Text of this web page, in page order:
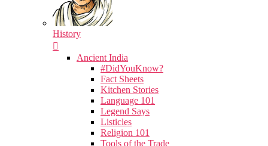
History
Ancient India
#DidYouKnow?
Fact Sheets
Kitchen Stories
Language 101
Legend Says
Listicles
Religion 101
Tools of the Trade